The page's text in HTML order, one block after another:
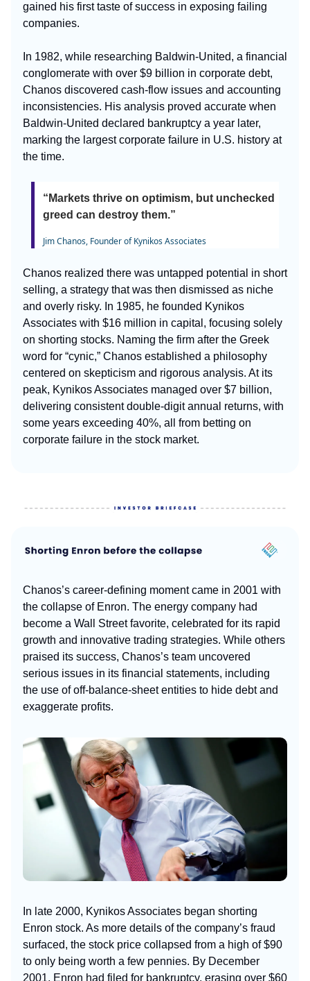
gained his first taste of success in exposing failing
companies.
In 1982, while researching Baldwin-United, a financial
conglomerate with over $9 billion in corporate debt,
Chanos discovered cash-flow issues and accounting
inconsistencies. His analysis proved accurate when
Baldwin-United declared bankruptcy a year later,
marking the largest corporate failure in U.S. history at
the time.
“Markets thrive on optimism, but unchecked
greed can destroy them.”
Jim Chanos, Founder of Kynikos Associates
Chanos realized there was untapped potential in short
selling, a strategy that was then dismissed as niche
and overly risky. In 1985, he founded Kynikos
Associates with $16 million in capital, focusing solely
on shorting stocks. Naming the firm after the Greek
word for “cynic,” Chanos established a philosophy
centered on skepticism and rigorous analysis. At its
peak, Kynikos Associates managed over $7 billion,
delivering consistent double-digit annual returns, with
some years exceeding 40%, all from betting on
corporate failure in the stock market.
Chanos’s career-defining moment came in 2001 with
the collapse of Enron. The energy company had
become a Wall Street favorite, celebrated for its rapid
growth and innovative trading strategies. While others
praised its success, Chanos’s team uncovered
serious issues in its financial statements, including
the use of off-balance-sheet entities to hide debt and
exaggerate profits.
In late 2000, Kynikos Associates began shorting
Enron stock. As more details of the company’s fraud
surfaced, the stock price collapsed from a high of $90
to only being worth a few pennies. By December
2001, Enron had filed for bankruptcy, erasing over $60